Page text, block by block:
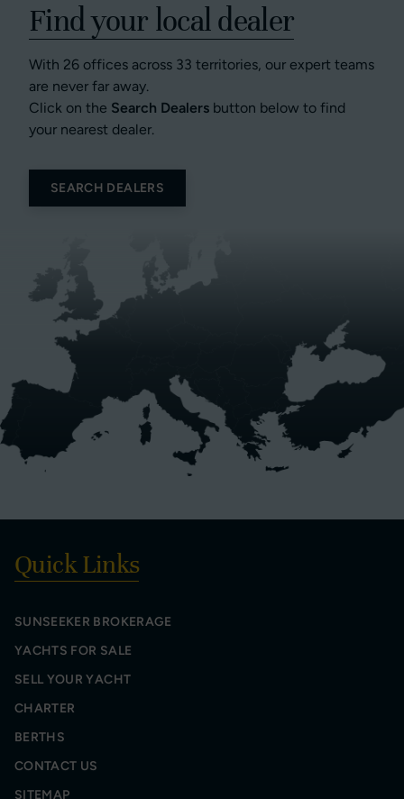
Find your local dealer
With 26 offices across 33 territories, our expert teams
are never far away.
Click on the Search Dealers button below to find
your nearest dealer.
SEARCH DEALERS
Quick Links
SUNSEEKER BROKERAGE
YACHTS FOR SALE
SELL YOUR YACHT
CHARTER
BERTHS
CONTACT US
SITEMAP